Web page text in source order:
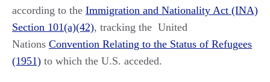
according to the Immigration and Nationality Act (INA)
Section 101(a)(42), tracking the United
Nations Convention Relating to the Status of Refugees
(1951) to which the U.S. acceded.